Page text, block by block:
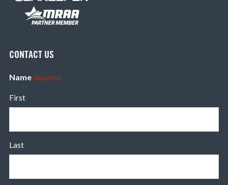
CONTACT US
Name (Required)
First
Last